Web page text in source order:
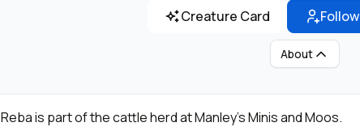
Creature Card Follow
About
Reba is part of the cattle herd at Manley's Minis and Moos.